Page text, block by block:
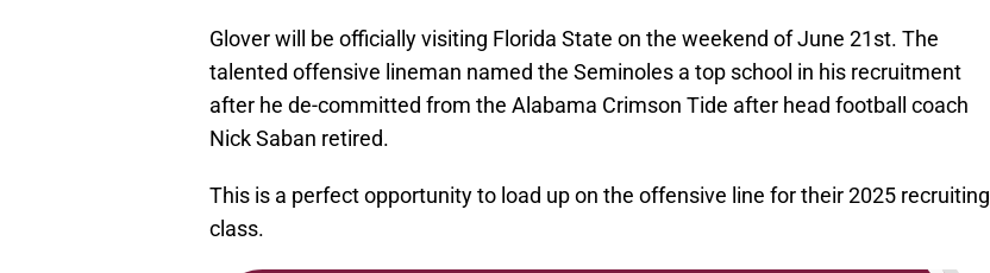
Glover will be officially visiting Florida State on the weekend of June 21st. The
talented offensive lineman named the Seminoles a top school in his recruitment
after he de-committed from the Alabama Crimson Tide after head football coach
Nick Saban retired.
This is a perfect opportunity to load up on the offensive line for their 2025 recruiting
class.